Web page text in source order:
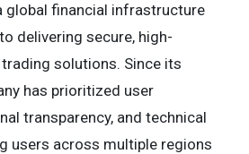
global financial infrastructure
delivering secure, high-
solutions. Since its
has prioritized user
transparency, and technical
users across multiple regions